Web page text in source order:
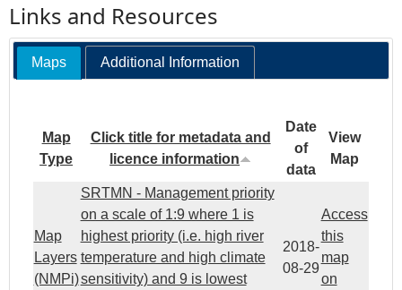
Links and Resources
Maps Additional Information
Map
Type
Click title for metadata and
licence information
Date
of
data
View
Map
Map
Layers
(NMPi)
SRTMN - Management priority
on a scale of 1:9 where 1 is
highest priority (i.e. high river
temperature and high climate
sensitivity) and 9 is lowest
2018-
08-29
Access
this
map
on